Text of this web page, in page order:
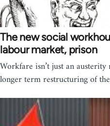
The new social
labour market, prison
Workfare isn’t just an austerity
longer term restructuring of